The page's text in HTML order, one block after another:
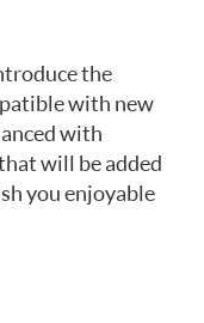
the
with new
with
will be added
you enjoyable